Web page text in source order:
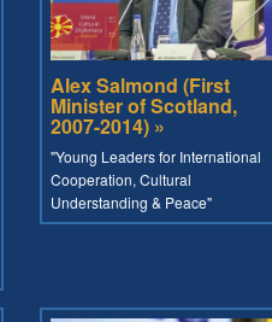
Alex Salmond (First
Minister of Scotland,
2007-2014) »
"Young Leaders for International
Cooperation, Cultural
Understanding & Peace"